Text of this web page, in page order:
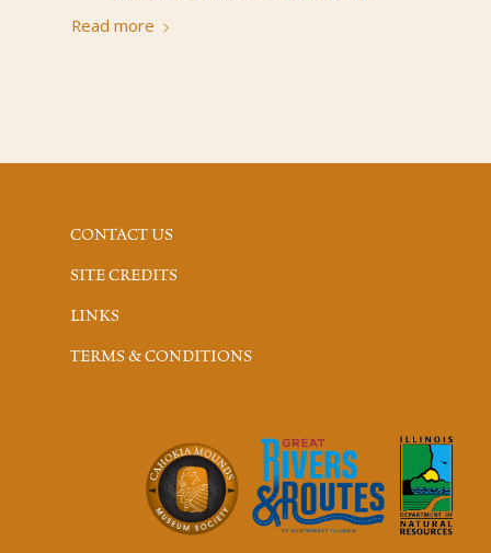
Read more
CONTACT US
SITE CREDITS
LINKS
TERMS & CONDITIONS